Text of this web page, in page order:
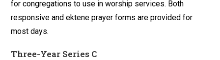
for congregations to use in worship services. Both
responsive and ektene prayer forms are provided for
most days.
Three-Year Series C